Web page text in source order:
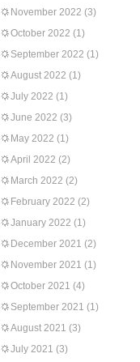
November 2022 (3)
October 2022 (1)
September 2022 (1)
August 2022 (1)
July 2022 (1)
June 2022 (3)
May 2022 (1)
April 2022 (2)
March 2022 (2)
February 2022 (2)
January 2022 (1)
December 2021 (2)
November 2021 (1)
October 2021 (4)
September 2021 (1)
August 2021 (3)
July 2021 (3)